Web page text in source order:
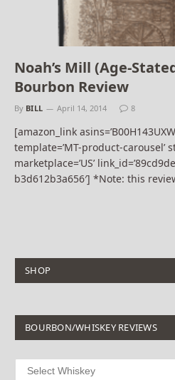
Noah’s Mill (Age-
Bourbon Review
By BILL April 14, 2014 8
[amazon_link
template=’MT-product-carousel’
marketplace=’US’
b3d612b3a656′] *Note: this
SHOP
BOURBON/WHISKEY REVIEWS